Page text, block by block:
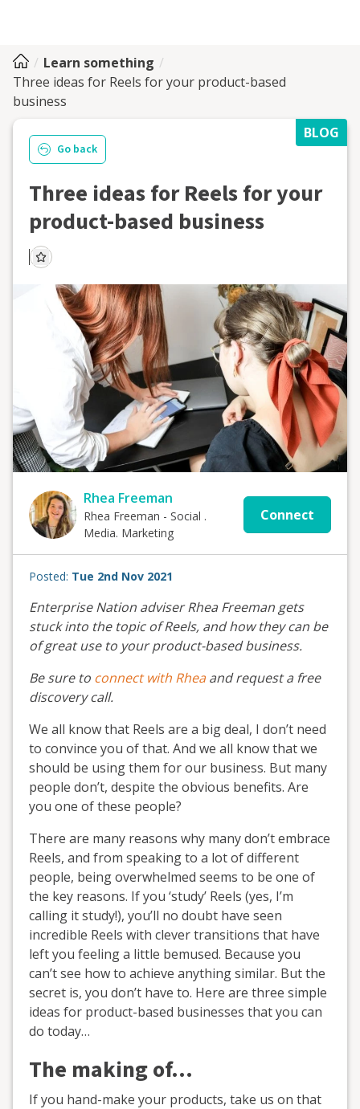
Learn something
Three ideas for Reels for your product-based
business
BLOG
Go back
Three ideas for Reels for your
product-based business
Rhea Freeman
Rhea Freeman - Social .
Media. Marketing
Connect
Posted: Tue 2nd Nov 2021
Enterprise Nation adviser Rhea Freeman gets
stuck into the topic of Reels, and how they can be
of great use to your product-based business.
Be sure to connect with Rheaand request a free
discovery call.
We all know that Reels are a big deal, I don’t need
to convince you of that. And we all know that we
should be using them for our business. But many
people don’t, despite the obvious benefits. Are
you one of these people?
There are many reasons why many don’t embrace
Reels, and from speaking to a lot of different
people, being overwhelmed seems to be one of
the key reasons. If you ‘study’ Reels (yes, I’m
calling it study!), you’ll no doubt have seen
incredible Reels with clever transitions that have
left you feeling a little bemused. Because you
can’t see how to achieve anything similar. But the
secret is, you don’t have to. Here are three simple
ideas for product-based businesses that you can
do today…
The making of…
If you hand-make your products, take us on that